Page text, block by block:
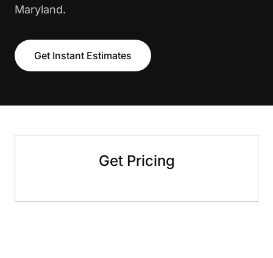
Maryland.
Get Instant Estimates
Get Pricing